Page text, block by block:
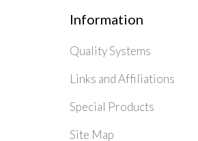
Information
Quality Systems
Links and Affiliations
Special Products
Site Map